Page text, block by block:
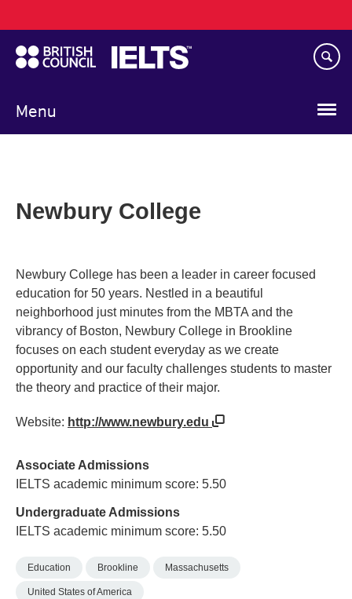
to
main
content
Menu
navigation
Newbury College
Newbury College has been a leader in career focused
education for 50 years. Nestled in a beautiful
neighborhood just minutes from the MBTA and the
vibrancy of Boston, Newbury College in Brookline
focuses on each student everyday as we create
opportunity and our faculty challenges students to master
the theory and practice of their major.
Website: http://www.newbury.edu
Associate Admissions
IELTS academic minimum score: 5.50
Undergraduate Admissions
IELTS academic minimum score: 5.50
Education Brookline Massachusetts
United States of America